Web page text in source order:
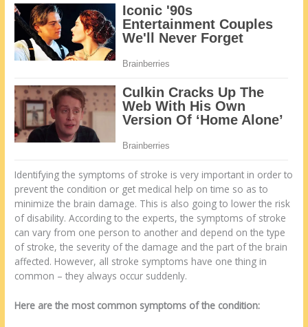
Identifying the symptoms of stroke is very important in order to
prevent the condition or get medical help on time so as to
minimize the brain damage. This is also going to lower the risk
of disability. According to the experts, the symptoms of stroke
can vary from one person to another and depend on the type
of stroke, the severity of the damage and the part of the brain
affected. However, all stroke symptoms have one thing in
common – they always occur suddenly.
Here are the most common symptoms of the condition: